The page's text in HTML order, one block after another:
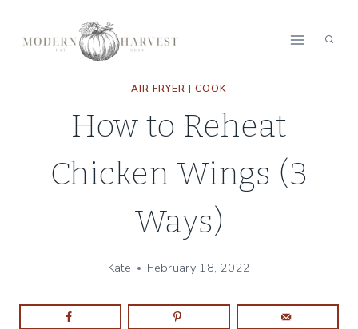
AIR FRYER | COOK
How to Reheat
Chicken Wings (3
Ways)
Kate February 18, 2022